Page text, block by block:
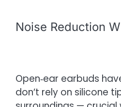
Noise Reduction
Open‑ear earbuds
don’t rely on silicone